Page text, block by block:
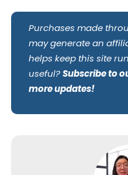
Purchases made
may generate an
helps keep this site
useful?Subscribe to
more updates!